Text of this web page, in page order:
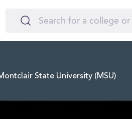
State University (MSU)